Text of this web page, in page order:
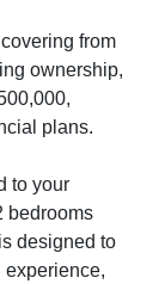
from
ownership,
plans.
to your
bedrooms
designed to